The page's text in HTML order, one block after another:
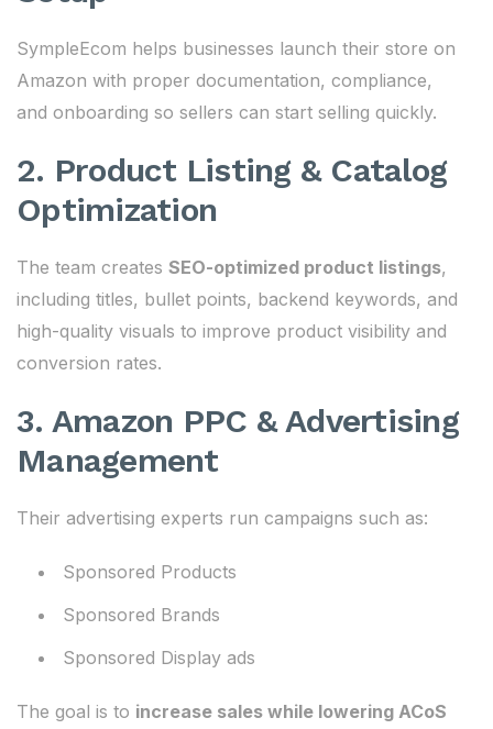
SympleEcom helps businesses launch their store on
Amazon with proper documentation, compliance,
and onboarding so sellers can start selling quickly.
2. Product Listing & Catalog
Optimization
The team creates SEO-optimized product listings,
including titles, bullet points, backend keywords, and
high-quality visuals to improve product visibility and
conversion rates.
3. Amazon PPC & Advertising
Management
Their advertising experts run campaigns such as:
Sponsored Products
Sponsored Brands
Sponsored Display ads
The goal is to increase sales while lowering ACoS